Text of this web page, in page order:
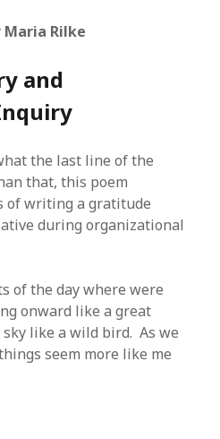
Maria Rilke
and
the last line of the
that, this poem
of writing a gratitude
during organizational
of the day where were
onward like a great
like a wild bird. As we
seem more like me